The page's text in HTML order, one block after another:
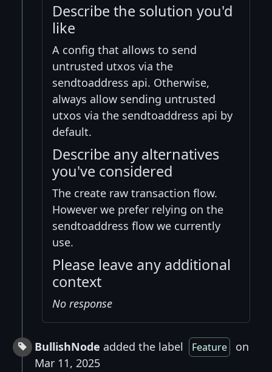
Describe the solution you'd
like
A config that allows to send
untrusted utxos via the
sendtoaddress api. Otherwise,
always allow sending untrusted
utxos via the sendtoaddress api by
default.
Describe any alternatives
you've considered
The create raw transaction flow.
However we prefer relying on the
sendtoaddress flow we currently
use.
Please leave any additional
context
No response
BullishNode added the label Feature
on
Mar 11, 2025